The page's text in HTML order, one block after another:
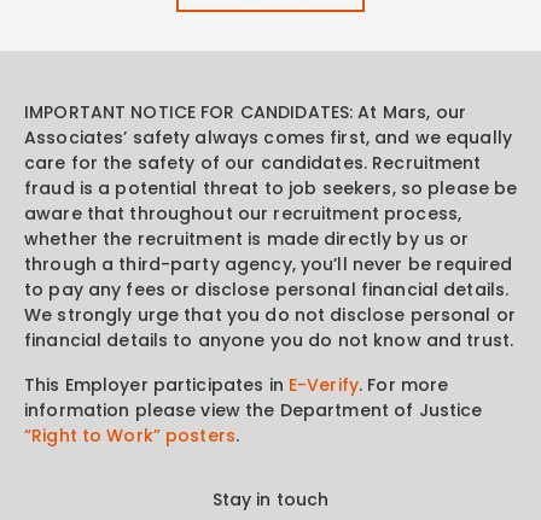
IMPORTANT NOTICE FOR CANDIDATES: At Mars, our
Associates’ safety always comes first, and we equally
care for the safety of our candidates. Recruitment
fraud is a potential threat to job seekers, so please be
aware that throughout our recruitment process,
whether the recruitment is made directly by us or
through a third-party agency, you’ll never be required
to pay any fees or disclose personal financial details.
We strongly urge that you do not disclose personal or
financial details to anyone you do not know and trust.
This Employer participates in E-Verify. For more
information please view the Department of Justice
“Right to Work” posters.
Stay in touch